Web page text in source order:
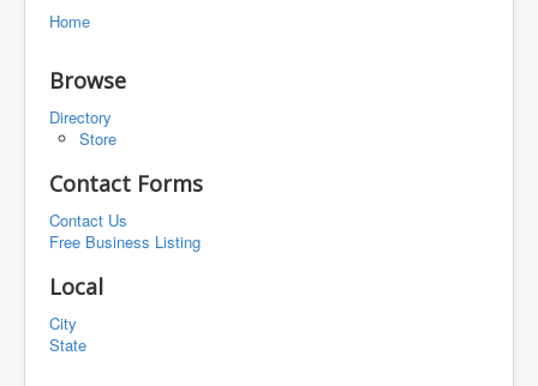
Home
Browse
Directory
Store
Contact Forms
Contact Us
Free Business Listing
Local
City
State